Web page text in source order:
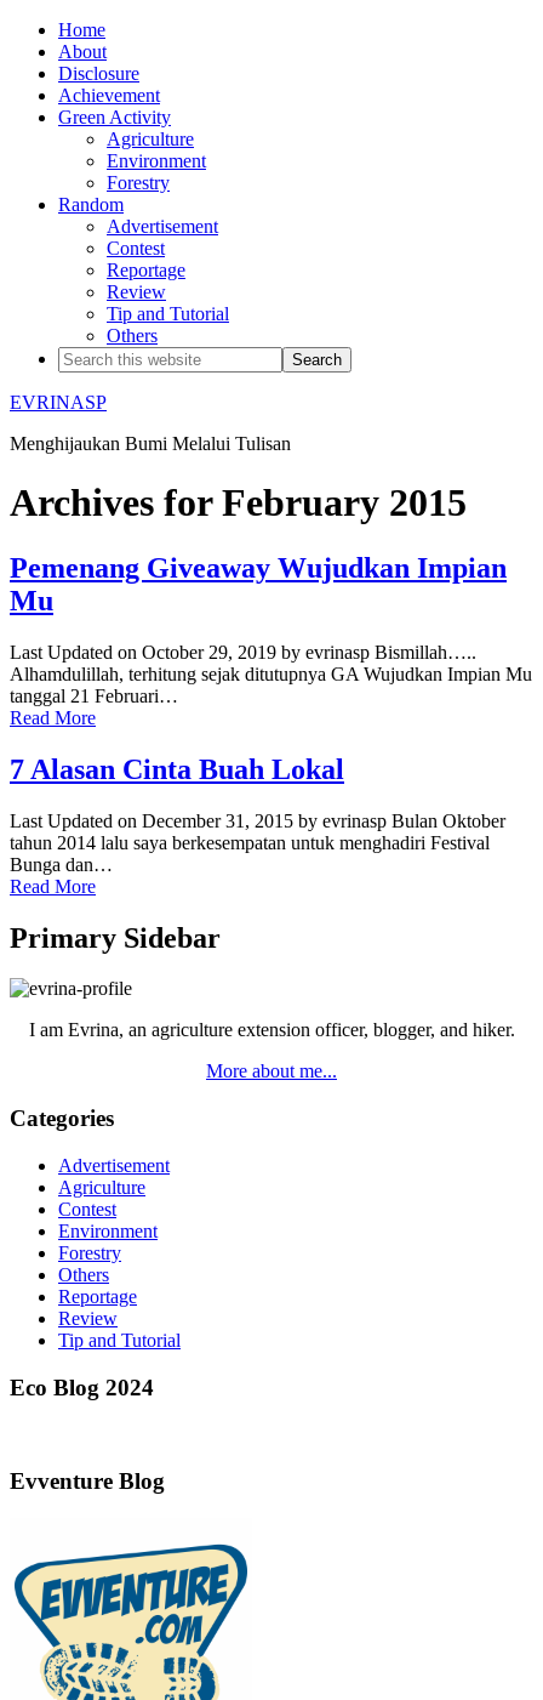
Home
About
Disclosure
Achievement
Green Activity
Agriculture
Environment
Forestry
Random
Advertisement
Contest
Reportage
Review
Tip and Tutorial
Others
EVRINASP
Menghijaukan Bumi Melalui Tulisan
Archives for February 2015
Pemenang Giveaway Wujudkan Impian
Mu
Last Updated on October 29, 2019 by evrinasp Bismillah…..
Alhamdulillah, terhitung sejak ditutupnya GA Wujudkan Impian Mu
tanggal 21 Februari…
Read More
7 Alasan Cinta Buah Lokal
Last Updated on December 31, 2015 by evrinasp Bulan Oktober
tahun 2014 lalu saya berkesempatan untuk menghadiri Festival
Bunga dan…
Read More
Primary Sidebar
I am Evrina, an agriculture extension officer, blogger, and hiker.
More about me...
Categories
Advertisement
Agriculture
Contest
Environment
Forestry
Others
Reportage
Review
Tip and Tutorial
Eco Blog 2024
Evventure Blog